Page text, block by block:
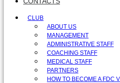
CLUB
ABOUT US
MANAGEMENT
ADMINISTRATIVE STAFF
COACHING STAFF
MEDICAL STAFF
PARTNERS
HOW TO BECOME A FDC